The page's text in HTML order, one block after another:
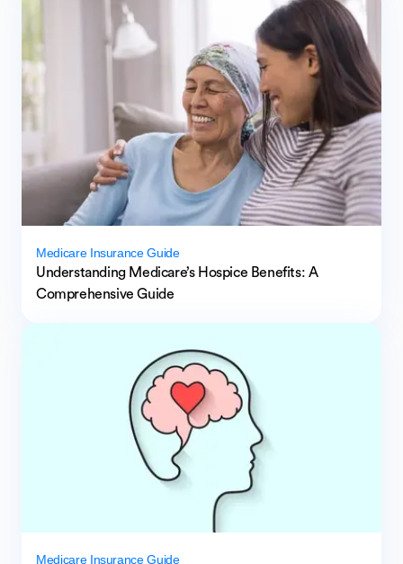
Medicare Insurance Guide
Understanding Medicare’s Hospice Benefits: A
Comprehensive Guide
Medicare Insurance Guide